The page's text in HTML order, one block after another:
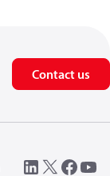
Contact us